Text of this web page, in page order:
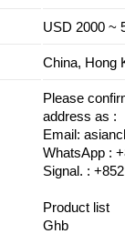
USD 2000 ~
China, Hong
Please
address as :
Email:
WhatsApp :
Signal. :
Product list
Ghb